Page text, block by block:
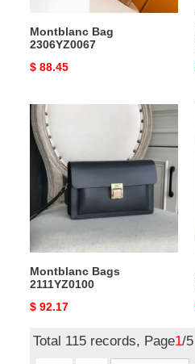
Montblanc Bag
2306YZ0067
Original
$ 88.45
Montblanc
Bags
2111YZ0100
Montblanc Bags
2111YZ0100
Original
$ 92.17
Total 115 records, Page1/5